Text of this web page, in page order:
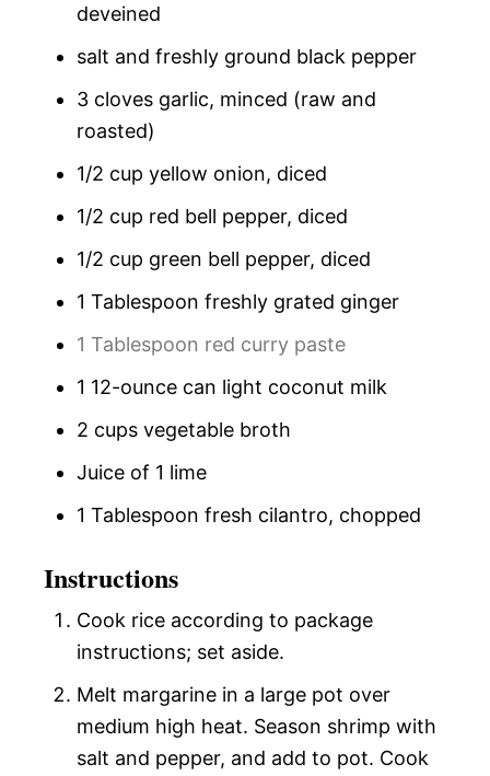
deveined
salt and freshly ground black pepper
3 cloves garlic, minced (raw and
roasted)
1/2 cup yellow onion, diced
1/2 cup red bell pepper, diced
1/2 cup green bell pepper, diced
1 Tablespoon freshly grated ginger
1 Tablespoon red curry paste
1 12-ounce can light coconut milk
2 cups vegetable broth
Juice of 1 lime
1 Tablespoon fresh cilantro, chopped
Instructions
Cook rice according to package
instructions; set aside.
Melt margarine in a large pot over
medium high heat. Season shrimp with
salt and pepper, and add to pot. Cook